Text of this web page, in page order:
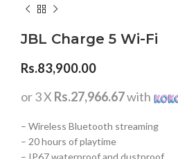
JBL Charge 5 Wi-Fi
Rs.83,900.00
or 3 X Rs.27,966.67with
– Wireless Bluetooth streaming
– 20 hours of playtime
– IP67 waterproof and dustproof